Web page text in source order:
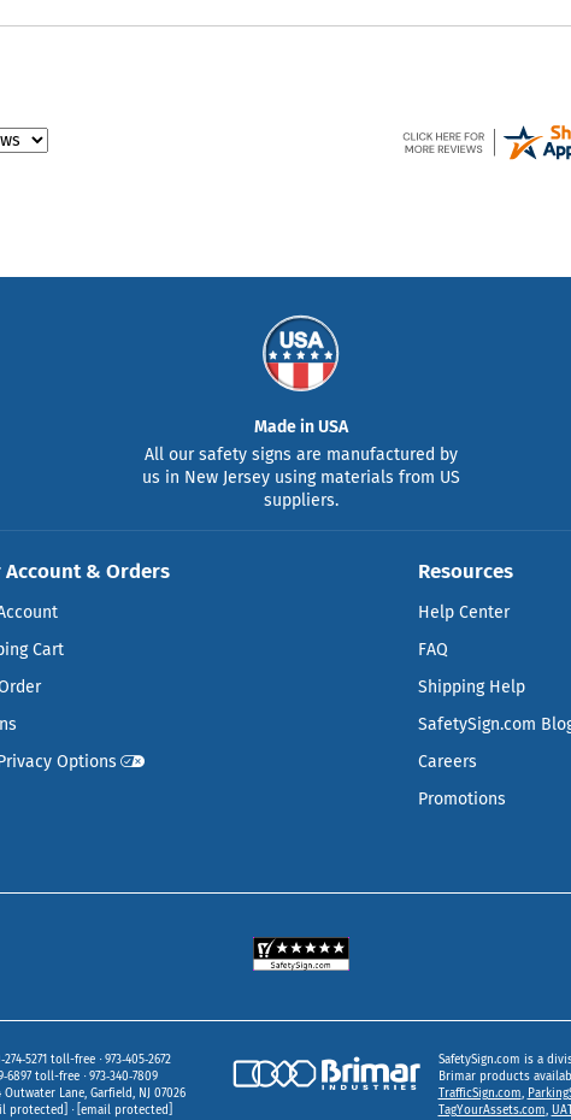
Made in USA
All our safety signs are manufactured by
us in New Jersey using materials from US
suppliers.
Account & Orders
Cart
Options
Resources
Help Center
FAQ
Shipping Help
SafetySign.com
Careers
Promotions
toll-free
973‑405‑2672
toll-free
973‑340‑7809
Outwater Lane Garfield, NJ
07026
protected] [email protected]
SafetySign.com is a
Brimar products
TrafficSign.com,
TagYourAssets.com,